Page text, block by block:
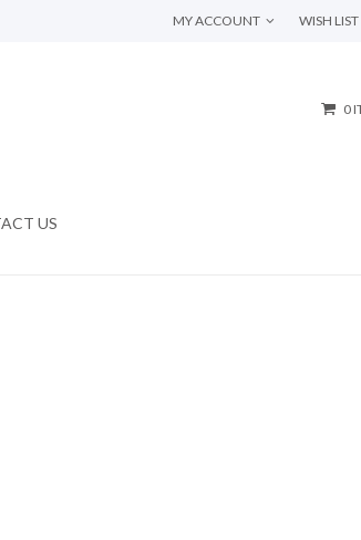
MY ACCOUNT WISH
0
US